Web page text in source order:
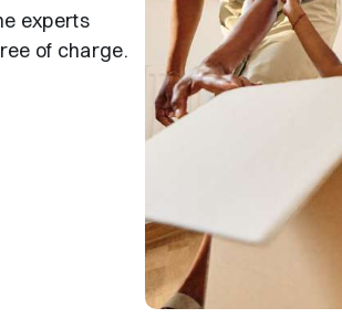
experts
of charge.